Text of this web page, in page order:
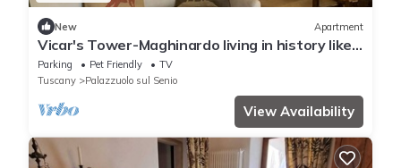
New Apartment
Vicar's Tower-Maghinardo living in history like
a fairy tale.
Parking Pet Friendly
TV
Tuscany
Palazzuolo sul Senio
View Availability